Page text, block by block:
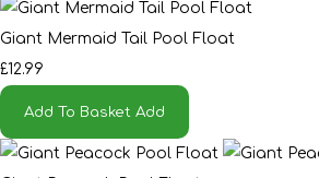
Giant Mermaid Tail Pool Float
£12.99
Add To Basket Add